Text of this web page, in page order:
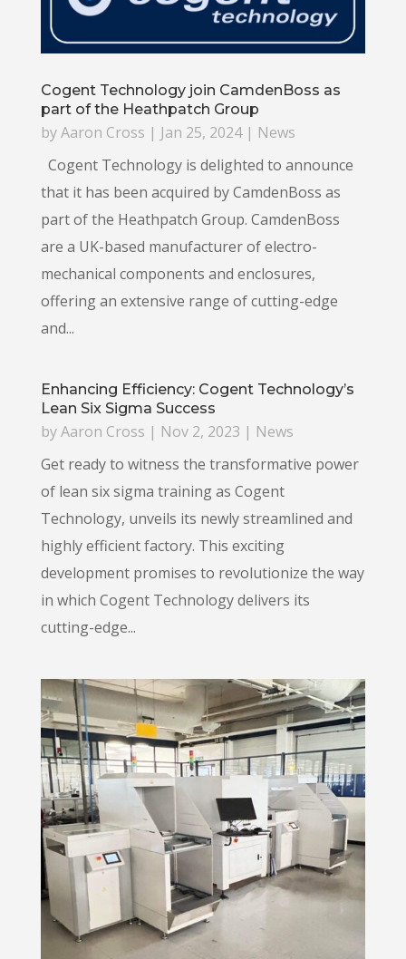
Cogent Technology join CamdenBoss as
part of the Heathpatch Group
byAaron Cross | Jan 25, 2024| News
Cogent Technology is delighted to announce
that it has been acquired by CamdenBoss as
part of the Heathpatch Group. CamdenBoss
are a UK-based manufacturer of electro-
mechanical components and enclosures,
offering an extensive range of cutting-edge
and...
Enhancing Efficiency: Cogent Technology’s
Lean Six Sigma Success
byAaron Cross | Nov 2, 2023 | News
Get ready to witness the transformative power
of lean six sigma training as Cogent
Technology, unveils its newly streamlined and
highly efficient factory. This exciting
development promises to revolutionize the way
in which Cogent Technology delivers its
cutting-edge...